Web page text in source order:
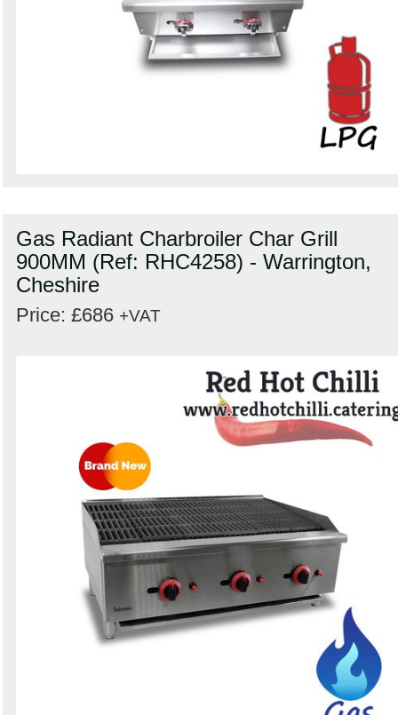
Gas Radiant Charbroiler Char Grill
900MM (Ref: RHC4258) - Warrington,
Cheshire
Price: £686 +VAT